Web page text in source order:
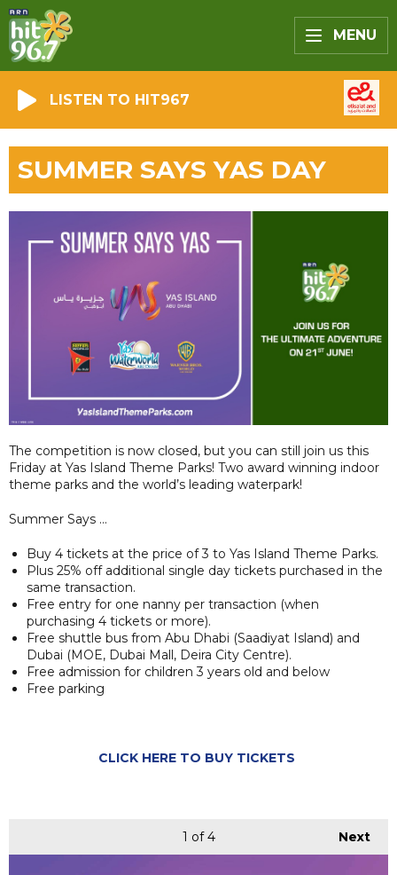
MENU
LISTEN TO HIT967
SUMMER SAYS YAS DAY
The competition is now closed, but you can still join us this
Friday at Yas Island Theme Parks! Two award winning indoor
theme parks and the world’s leading waterpark!
Summer Says …
Buy 4 tickets at the price of 3 to Yas Island Theme Parks.
Plus 25% off additional single day tickets purchased in the
same transaction.
Free entry for one nanny per transaction (when
purchasing 4 tickets or more).
Free shuttle bus from Abu Dhabi (Saadiyat Island) and
Dubai (MOE, Dubai Mall, Deira City Centre).
Free admission for children 3 years old and below
Free parking
CLICK HERE TO BUY TICKETS
Next
1 of 4